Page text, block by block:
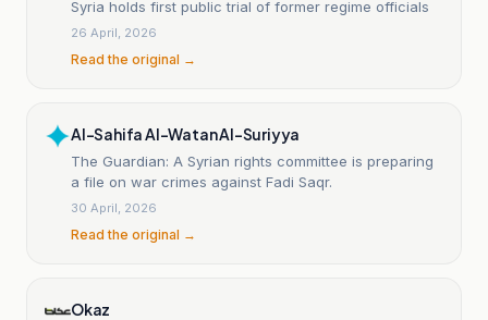
Syria holds first public trial of former regime officials
26 April, 2026
Read the original →
Al-Sahifa Al-Watan Al-Suriyya
The Guardian: A Syrian rights committee is preparing
a file on war crimes against Fadi Saqr.
30 April, 2026
Read the original →
Okaz